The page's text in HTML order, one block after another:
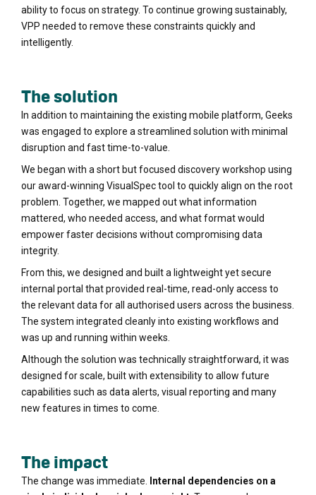
ability to focus on strategy. To continue growing sustainably,
VPP needed to remove these constraints quickly and
intelligently.
The solution
In addition to maintaining the existing mobile platform, Geeks
was engaged to explore a streamlined solution with minimal
disruption and fast time-to-value.
We began with a short but focused discovery workshop using
our award-winning VisualSpec tool to quickly align on the root
problem. Together, we mapped out what information
mattered, who needed access, and what format would
empower faster decisions without compromising data
integrity.
From this, we designed and built a lightweight yet secure
internal portal that provided real-time, read-only access to
the relevant data for all authorised users across the business.
The system integrated cleanly into existing workflows and
was up and running within weeks.
Although the solution was technically straightforward, it was
designed for scale, built with extensibility to allow future
capabilities such as data alerts, visual reporting and many
new features in times to come.
The impact
The change was immediate.
Internal dependencies on a